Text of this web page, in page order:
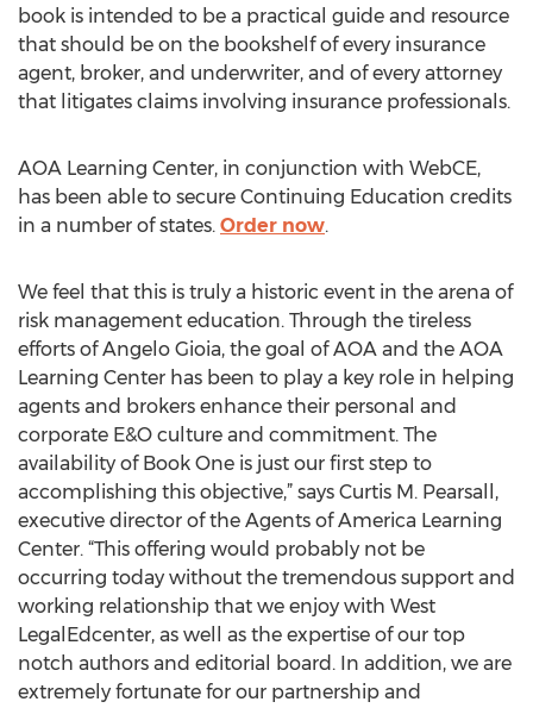
book is intended to be a practical guide and resource
that should be on the bookshelf of every insurance
agent, broker, and underwriter, and of every attorney
that litigates claims involving insurance professionals.
AOA Learning Center, in conjunction with WebCE,
has been able to secure Continuing Education credits
in a number of states. Order now.
We feel that this is truly a historic event in the arena of
risk management education. Through the tireless
efforts of Angelo Gioia, the goal of AOA and the AOA
Learning Center has been to play a key role in helping
agents and brokers enhance their personal and
corporate E&O culture and commitment. The
availability of Book One is just our first step to
accomplishing this objective,” says Curtis M. Pearsall,
executive director of the Agents of America Learning
Center. “This offering would probably not be
occurring today without the tremendous support and
working relationship that we enjoy with West
LegalEdcenter, as well as the expertise of our top
notch authors and editorial board. In addition, we are
extremely fortunate for our partnership and